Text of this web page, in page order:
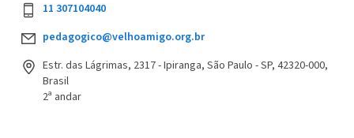
11 307104040
pedagogico@velhoamigo.org.br
Estr. das Lágrimas, 2317 - Ipiranga, São Paulo - SP, 42320-000,
Brasil
2ª andar